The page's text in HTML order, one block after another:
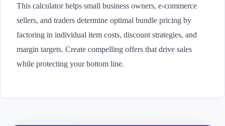
This calculator helps small business owners, e-commerce
sellers, and traders determine optimal bundle pricing by
factoring in individual item costs, discount strategies, and
margin targets. Create compelling offers that drive sales
while protecting your bottom line.